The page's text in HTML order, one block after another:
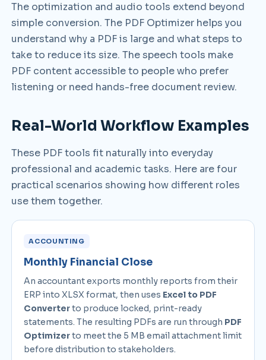
The optimization and audio tools extend beyond
simple conversion. The PDF Optimizer helps you
understand why a PDF is large and what steps to
take to reduce its size. The speech tools make
PDF content accessible to people who prefer
listening or need hands-free document review.
Real-World Workflow Examples
These PDF tools fit naturally into everyday
professional and academic tasks. Here are four
practical scenarios showing how different roles
use them together.
ACCOUNTING
Monthly Financial Close
An accountant exports monthly reports from their
ERP into XLSX format, then uses Excel to PDF
Converterto produce locked, print-ready
statements. The resulting PDFs are run through PDF
Optimizerto meet the 5 MB email attachment limit
before distribution to stakeholders.